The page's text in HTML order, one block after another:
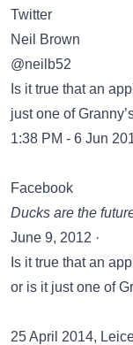
Twitter
Neil Brown
‏@neilb52
Is it true that an
just one of
1:38 PM - 6 Jun
Facebook
Ducks are the
June 9, 2012 ·
Is it true that an
or is it just one of
25 April 2014,